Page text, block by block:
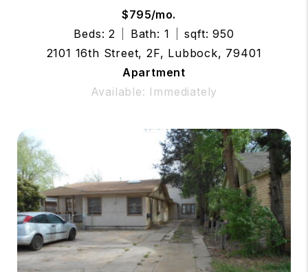
$795/mo.
Beds: 2
Bath: 1
sqft: 950
2101 16th Street, 2F, Lubbock, 79401
Apartment
Available: Immediately